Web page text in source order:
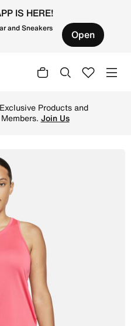
IS HERE!
and Sneakers Open
Products and
Join Us